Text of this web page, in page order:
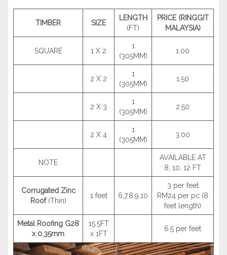
TIMBER SIZE
LENGTH
(FT)
PRICE (RINGGIT
MALAYSIA)
SQUARE 1 X 2
1
(305MM)
1.00
2 X 2
1
(305MM)
1.50
2 X 3
1
(305MM)
2.50
2 X 4
1
(305MM)
3.00
NOTE
AVAILABLE AT
8, 10, 12 FT
Corrugated Zinc
Roof(Thin)
1 feet 6,7,8,9,10
3 per feet
RM24 per pc (8
feet length)
Metal Roofing G28
x 0.35mm
15.5FT
x 1FT
6.5 per feet